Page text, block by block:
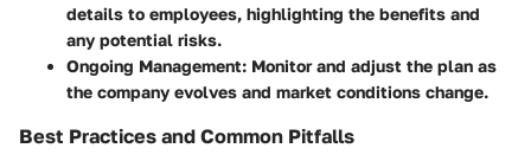
details to employees, highlighting the benefits and
any potential risks.
Ongoing Management: Monitor and adjust the plan as
the company evolves and market conditions change.
Best Practices and Common Pitfalls